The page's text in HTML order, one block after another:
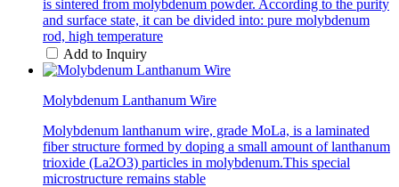
is sintered from molybdenum powder. According to the purity
and surface state, it can be divided into: pure molybdenum
rod, high temperature
Add to Inquiry
Molybdenum Lanthanum Wire
Molybdenum lanthanum wire, grade MoLa, is a laminated
fiber structure formed by doping a small amount of lanthanum
trioxide (La2O3) particles in molybdenum.This special
microstructure remains stable